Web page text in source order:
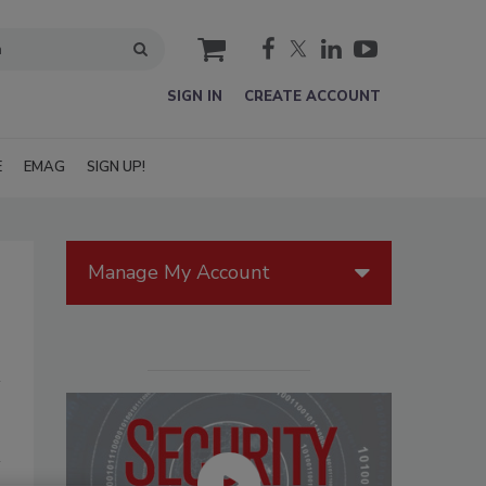
cart
SIGN IN CREATE ACCOUNT
EMAG SIGN UP!
Manage My Account